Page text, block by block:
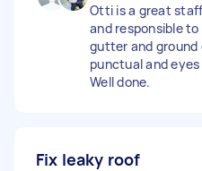
Otti is a great
and responsible
gutter and ground
punctual and
Well done.
Fix leaky roof